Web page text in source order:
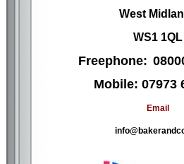
West
WS1 1QL
Freephone:
Mobile: 07973
Email